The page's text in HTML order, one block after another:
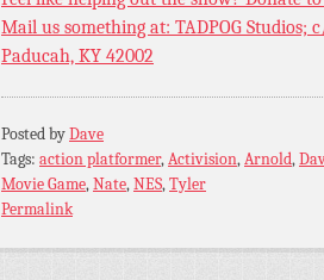
Mail us something at: TADPOG Studios;
Paducah, KY 42002
Posted byDave
Tags: action platformer,Activision,Arnold,
Movie Game,Nate,NES,Tyler
Permalink